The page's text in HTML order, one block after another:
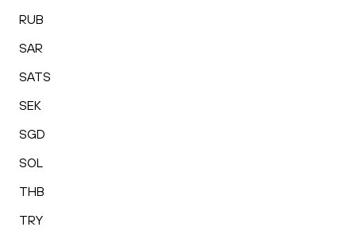
RUB
SAR
SATS
SEK
SGD
SOL
THB
TRY